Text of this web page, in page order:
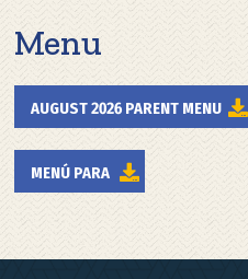
Menu
AUGUST 2026 PARENT MENU
MENÚ PARA